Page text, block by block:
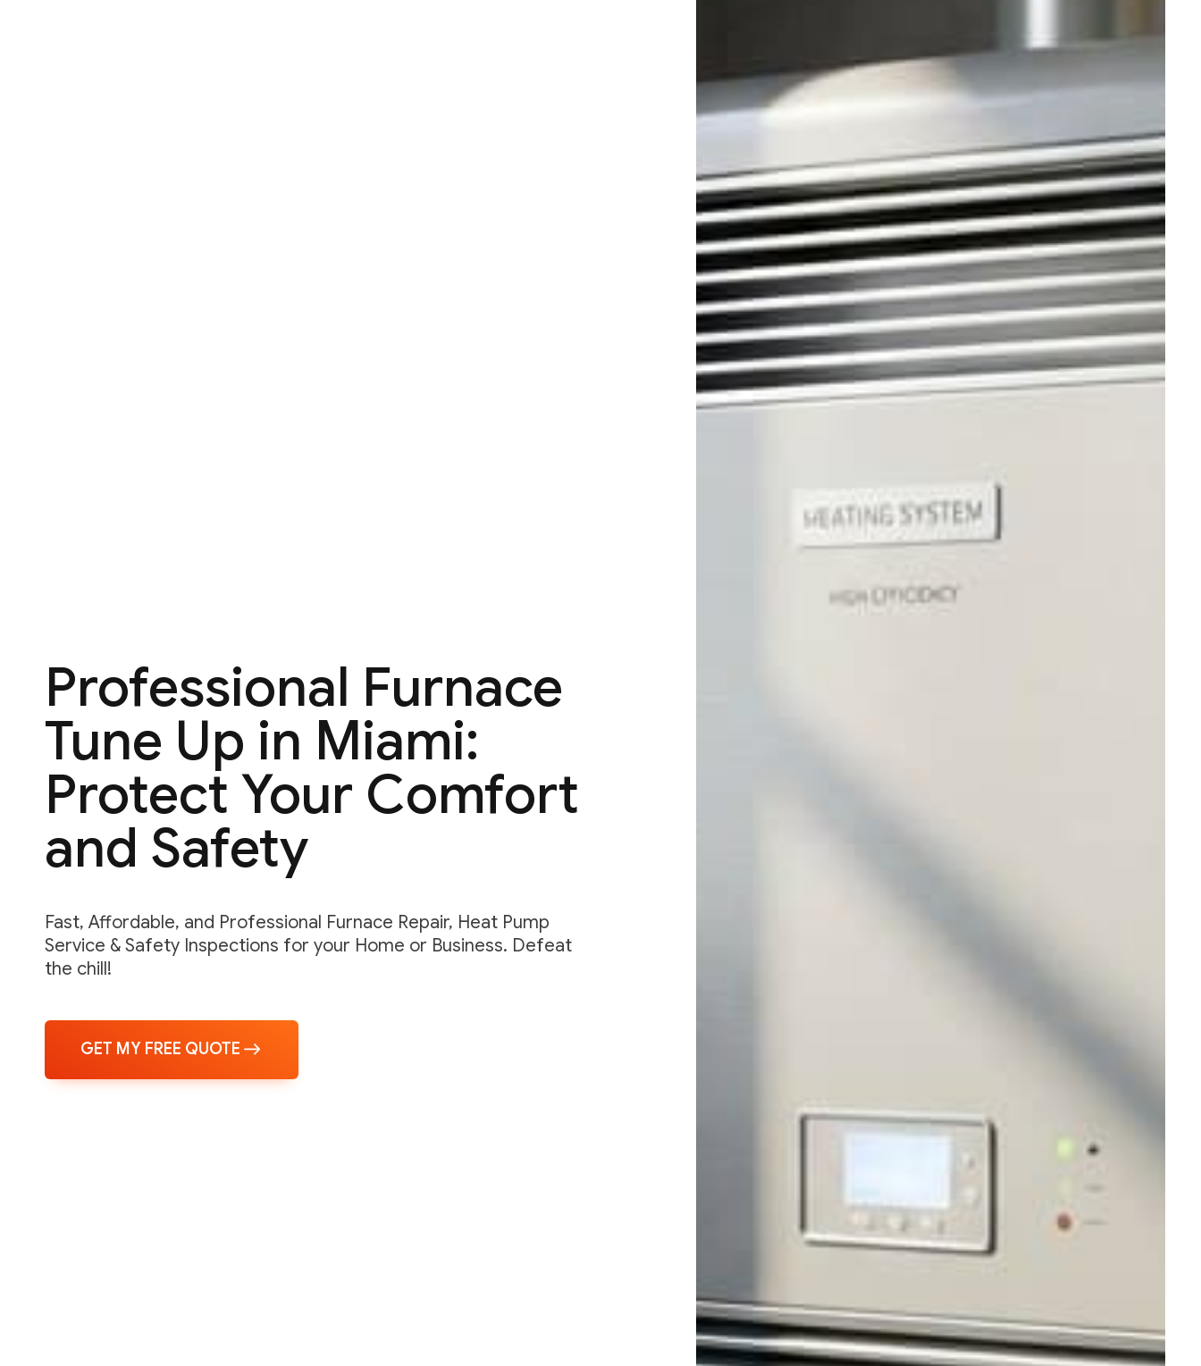
Professional Furnace
Tune Up in Miami:
Protect Your Comfort
and Safety
Fast, Affordable, and Professional Furnace Repair, Heat Pump
Service & Safety Inspections for your Home or Business. Defeat
the chill!
GET MY FREE QUOTE